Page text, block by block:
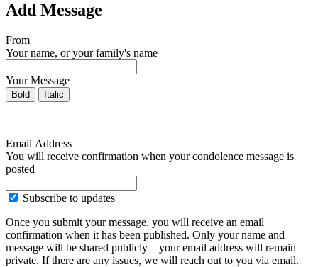
Add Message
From
Your name, or your family's name
Your Message
Bold Italic
Email Address
You will receive confirmation when your condolence message is
posted
Subscribe to updates
Once you submit your message, you will receive an email
confirmation when it has been published. Only your name and
message will be shared publicly—your email address will remain
private. If there are any issues, we will reach out to you via email.